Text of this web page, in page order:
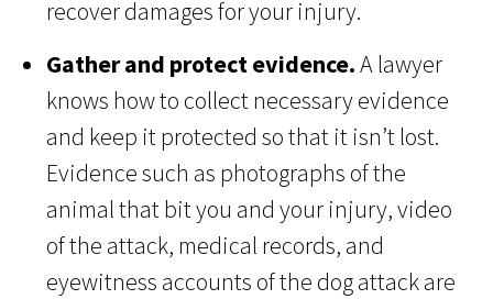
recover damages for your injury.
Gather and protect evidence.A lawyer
knows how to collect necessary evidence
and keep it protected so that it isn’t lost.
Evidence such as photographs of the
animal that bit you and your injury, video
of the attack, medical records, and
eyewitness accounts of the dog attack are